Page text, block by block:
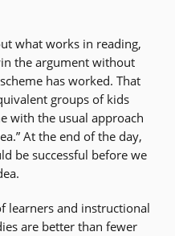
what works in reading,
the argument without
has worked. That
groups of kids
with the usual approach
At the end of the day,
be successful before we
learners and instructional
are better than fewer